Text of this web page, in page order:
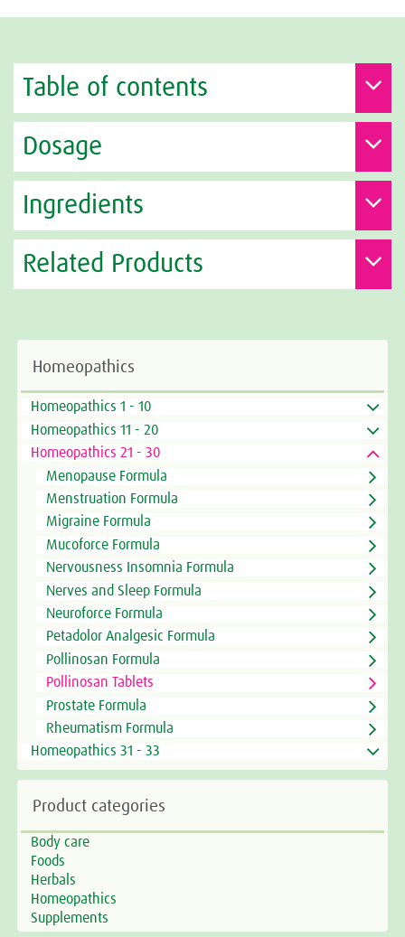
Table of contents
Dosage
Ingredients
Related Products
Homeopathics
Homeopathics 1 - 10
Homeopathics 11 - 20
Homeopathics 21 - 30
Menopause Formula
Menstruation Formula
Migraine Formula
Mucoforce Formula
Nervousness Insomnia Formula
Nerves and Sleep Formula
Neuroforce Formula
Petadolor Analgesic Formula
Pollinosan Formula
Pollinosan Tablets
Prostate Formula
Rheumatism Formula
Homeopathics 31 - 33
Product categories
Body care
Foods
Herbals
Homeopathics
Supplements